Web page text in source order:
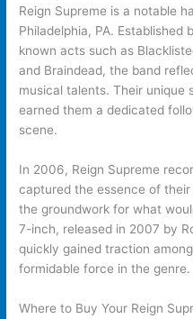
Reign Supreme is a notable
Philadelphia, PA.
known acts such as
and Braindead, the band
musical talents. Their unique
earned them a dedicated
scene.
In 2006, Reign Supreme
captured the essence of
the groundwork for what
7-inch, released in 2007 by
quickly gained traction
formidable force in the genre.
Where to Buy Your Reign